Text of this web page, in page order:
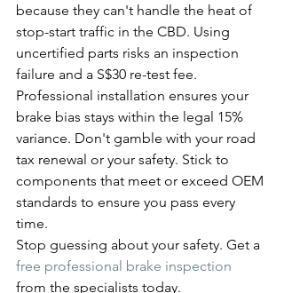
because they can't handle the heat of
stop-start traffic in the CBD. Using
uncertified parts risks an inspection
failure and a S$30 re-test fee.
Professional installation ensures your
brake bias stays within the legal 15%
variance. Don't gamble with your road
tax renewal or your safety. Stick to
components that meet or exceed OEM
standards to ensure you pass every
time.
Stop guessing about your safety. Get a
free professional brake inspection
from the specialists today.